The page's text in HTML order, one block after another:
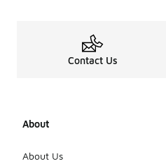
Contact Us
About
About Us